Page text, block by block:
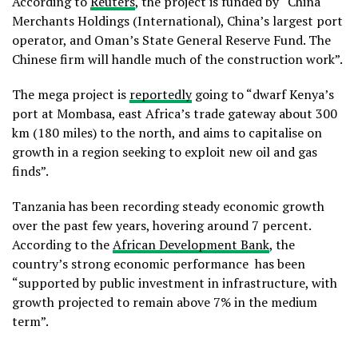
Merchants Holdings (International), China’s largest port
operator, and Oman’s State General Reserve Fund. The
Chinese firm will handle much of the construction work”.
The mega project is reportedlygoing to “dwarf Kenya’s
port at Mombasa, east Africa’s trade gateway about 300
km (180 miles) to the north, and aims to capitalise on
growth in a region seeking to exploit new oil and gas
finds”.
Tanzania has been recording steady economic growth
over the past few years, hovering around 7 percent.
According to theAfrican Development Bank, the
country’s strong economic performance has been
“supported by public investment in infrastructure, with
growth projected to remain above 7% in the medium
term”.